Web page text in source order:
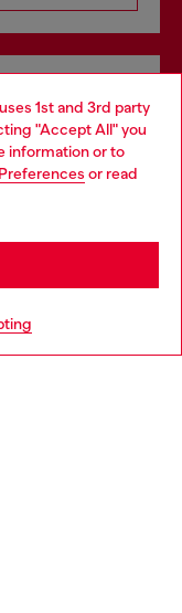
1st and 3rd party
"Accept All" you
information or to
or read
in store.
but it seems you